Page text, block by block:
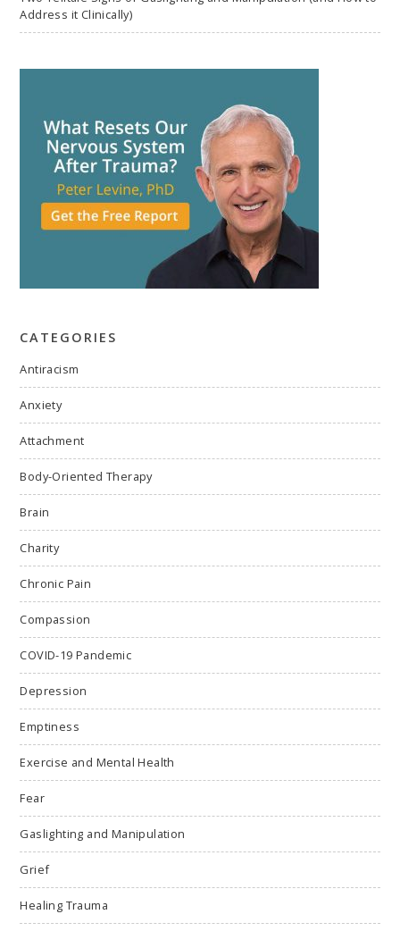
Address it Clinically)
CATEGORIES
Antiracism
Anxiety
Attachment
Body-Oriented Therapy
Brain
Charity
Chronic Pain
Compassion
COVID-19 Pandemic
Depression
Emptiness
Exercise and Mental Health
Fear
Gaslighting and Manipulation
Grief
Healing Trauma